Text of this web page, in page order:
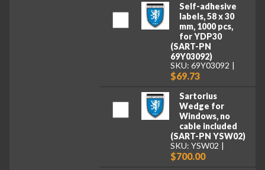
Self-adhesive
labels, 58 x 30
mm, 1000 pcs,
for YDP30
(SART-PN
69Y03092)
SKU: 69Y03092
$69.73
Sartorius
Wedge for
Windows, no
cable included
(SART-PN YSW02)
SKU: YSW02
$700.00